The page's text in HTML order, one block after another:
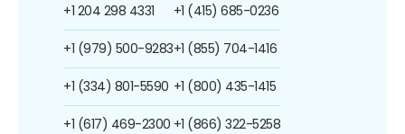
+1 204 298 4331
+1 (979) 500-9283
+1 (334) 801-5590
+1 (617) 469-2300
+1 (415) 685-0236
+1 (855) 704-1416
+1 (800) 435-1415
+1 (866) 322-5258